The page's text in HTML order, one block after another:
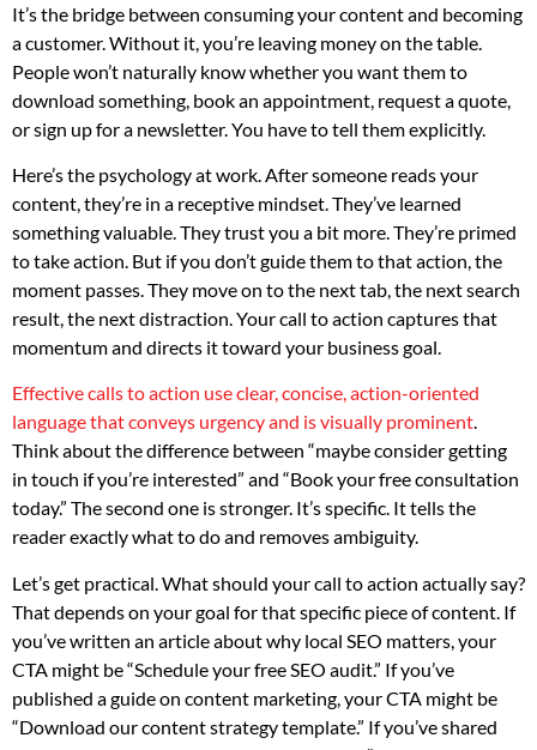
It’s the bridge between consuming your content and becoming
a customer. Without it, you’re leaving money on the table.
People won’t naturally know whether you want them to
download something, book an appointment, request a quote,
or sign up for a newsletter. You have to tell them explicitly.
Here’s the psychology at work. After someone reads your
content, they’re in a receptive mindset. They’ve learned
something valuable. They trust you a bit more. They’re primed
to take action. But if you don’t guide them to that action, the
moment passes. They move on to the next tab, the next search
result, the next distraction. Your call to action captures that
momentum and directs it toward your business goal.
Effective calls to action use clear, concise, action-oriented
language that conveys urgency and is visually prominent.
Think about the difference between “maybe consider getting
in touch if you’re interested” and “Book your free consultation
today.” The second one is stronger. It’s specific. It tells the
reader exactly what to do and removes ambiguity.
Let’s get practical. What should your call to action actually say?
That depends on your goal for that specific piece of content. If
you’ve written an article about why local SEO matters, your
CTA might be “Schedule your free SEO audit.” If you’ve
published a guide on content marketing, your CTA might be
“Download our content strategy template.” If you’ve shared